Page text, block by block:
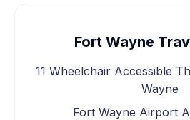
Fort Wayne
11 Wheelchair Accessible
Wayne
Fort Wayne Airport